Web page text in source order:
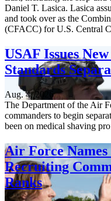
Daniel T. Lasica. Lasica
and took over as the
(CFACC) for U.S. Central
USAF Issues
Standards
Aug. 4, 2026
The Department of the Air
commanders to begin
been on medical shaving
Air Force Names
Recruiting
Ranks